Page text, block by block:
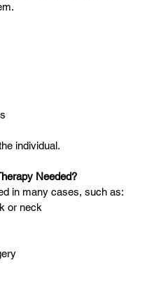
individual.
Needed?
in many cases, such as:
or neck